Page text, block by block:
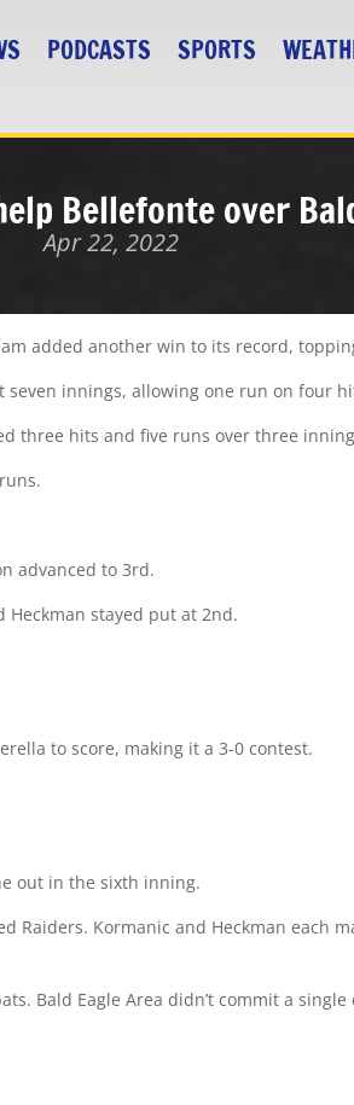
PODCASTS SPORTS
Bellefonte over
Apr 22, 2022
added another win to its record,
seven innings, allowing one run on four
three hits and five runs over three
advanced to 3rd.
Heckman stayed put at 2nd.
to score, making it a 3-0 contest.
out in the sixth inning.
Kormanic and Heckman each
Bald Eagle Area didn’t commit a